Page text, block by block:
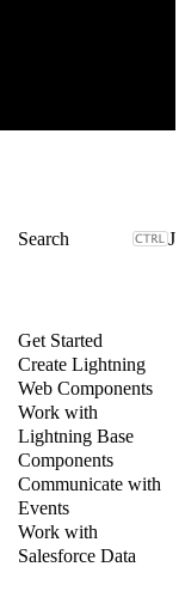
J
Get Started
Create Lightning
Web Components
Work with
Lightning Base
Components
Communicate with
Events
Work with
Salesforce Data